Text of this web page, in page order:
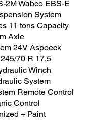
2M Wabco EBS-E
System
11 tons Capacity
Axle
24V Aspoeck
70 R 17.5
Winch
System
Remote Control
Control
+ Paint